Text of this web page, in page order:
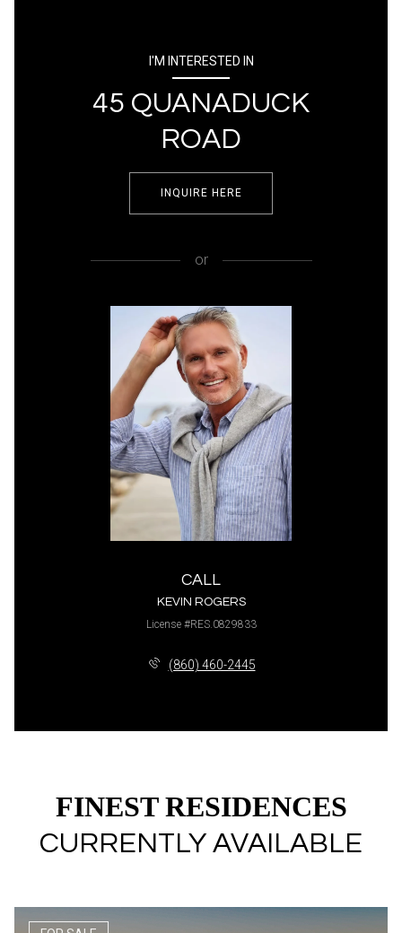
I'M INTERESTED IN
45 QUANADUCK
ROAD
INQUIRE HERE
or
CALL
KEVIN ROGERS
License #RES.0829833
(860) 460-2445
FINEST RESIDENCES
CURRENTLY AVAILABLE